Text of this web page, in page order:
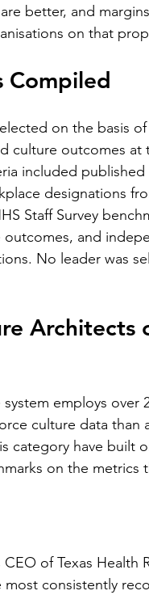
better, and
on that
Compiled
on the basis
culture outcomes
included
designations
Staff Survey
outcomes, and
No leader was
Architects
employs
culture data than
category have built
on the metrics
CEO of Texas
most consistently